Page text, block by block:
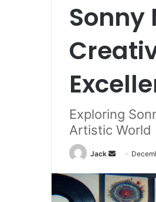
Sonny
Exploring
Artistic World
Jack
n
d